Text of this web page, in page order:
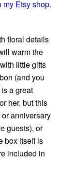
my Etsy shop.
floral details
warm the
little gifts
(and you
a great
her, but this
anniversary
guests), or
box itself is
included in